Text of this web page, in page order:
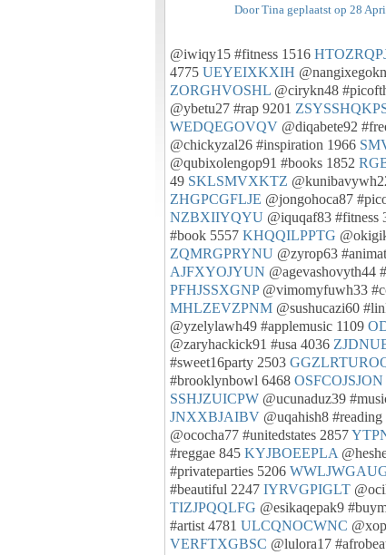
DoorTina geplaatst op 28
@iwiqy15 #fitness 1516
4775 UEYEIXKXIH
ZORGHVOSHL @cirykn48
@ybetu27 #rap 9201
WEDQEGOVQV @diqabete92
@chickyzal26 #inspiration 1966
@qubixolengop91 #books 1852
49 SKLSMVXKTZ
ZHGPCGFLJE @jongohoca87
NZBXIIYQYU @iquqaf83 #fitness
#book 5557 KHQQILPPTG
ZQMRGPRYNU @zyrop63
AJFXYOJYUN @agevashovyth44
PFHJSSXGNP@vimomyfuwh33
MHLZEVZPNM @sushucazi60
@yzelylawh49 #applemusic 1109
@zaryhackick91 #usa 4036
#sweet16party 2503
#brooklynbowl 6468 OSFCOJSJON
SSHJZUICPW @ucunaduz39
JNXXBJAIBV @uqahish8 #reading
@ococha77 #unitedstates 2857
#reggae 845 KYJBOEEPLA
#privateparties 5206
#beautiful 2247 IYRVGPIGLT
TIZJPQQLFG @esikaqepak9
#artist 4781 ULCQNOCWNC
VERFTXGBSC @lulora17